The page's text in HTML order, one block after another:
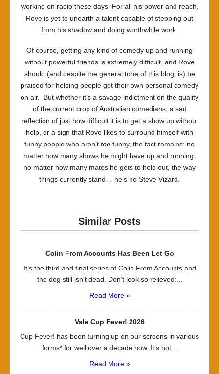
working on radio these days. For all his power and reach,
Rove is yet to unearth a talent capable of stepping out
from his shadow and doing worthwhile work.
Of course, getting any kind of comedy up and running
without powerful friends is extremely difficult, and Rove
should (and despite the general tone of this blog, is) be
praised for helping people get their own personal comedy
on air. But whether it’s a savage indictment on the quality
of the current crop of Australian comedians, a sad
reflection of just how difficult it is to get a show up without
help, or a sign that Rove likes to surround himself with
funny people who aren’t too funny, the fact remains: no
matter how many shows he might have up and running,
no matter how many mates he gets to help out, the way
things currently stand… he’s no Steve Vizard.
Similar Posts
Colin From Accounts Has Been Let Go
It’s the third and final series of Colin From Accounts and
the dog still isn’t dead. Don’t look so relieved:...
Read More »
Vale Cup Fever! 2026
Cup Fever! has been turning up on our screens in various
forms* for well over a decade now. It’s not...
Read More »